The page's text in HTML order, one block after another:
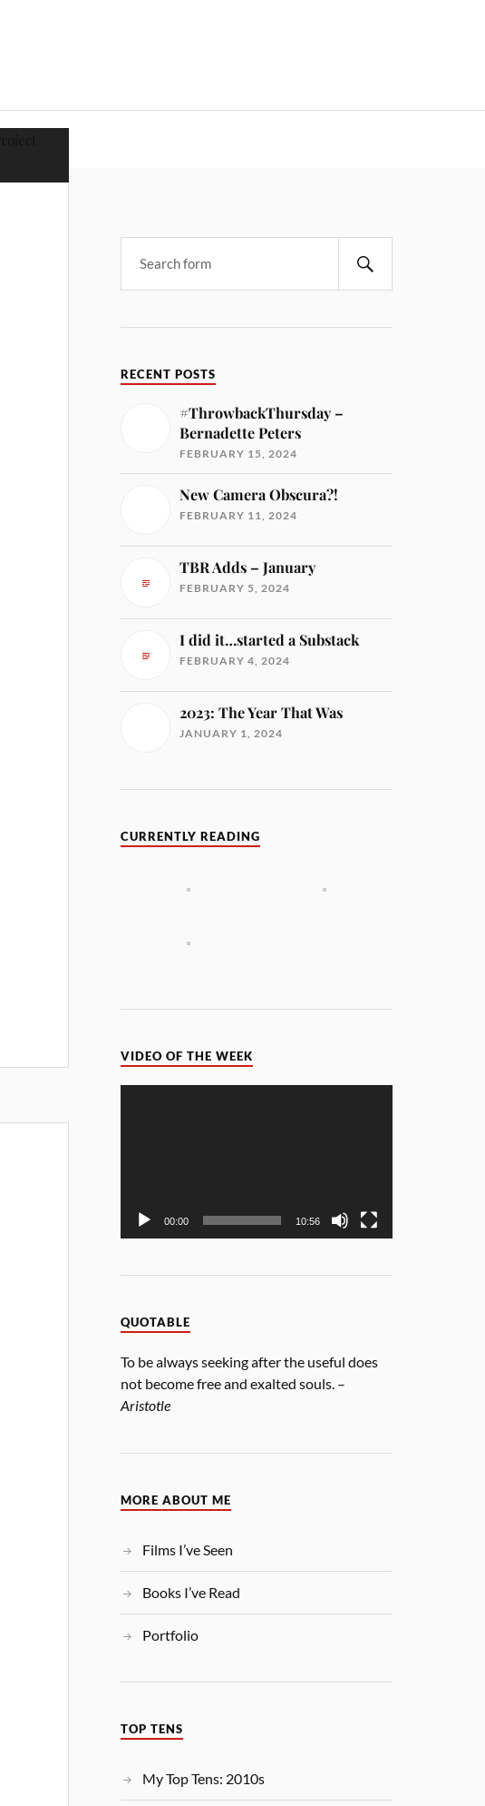
RECENT POSTS
#ThrowbackThursday –
Bernadette Peters
FEBRUARY 15, 2024
New Camera Obscura?!
FEBRUARY 11, 2024
TBR Adds – January
FEBRUARY 5, 2024
I did it…started a Substack
FEBRUARY 4, 2024
2023: The Year That Was
JANUARY 1, 2024
CURRENTLY READING
VIDEO OF THE WEEK
00:00 10:56
QUOTABLE
To be always seeking after the useful does
not become free and exalted souls. –
Aristotle
MORE ABOUT ME
Films I’ve Seen
Books I’ve Read
Portfolio
TOP TENS
My Top Tens: 2010s